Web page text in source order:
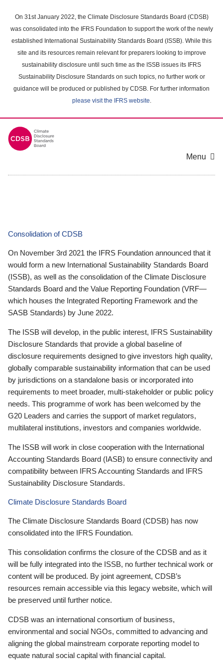
main
content
On 31st January 2022, the Climate Disclosure Standards Board (CDSB)
was consolidated into the IFRS Foundation to support the work of the newly
established International Sustainability Standards Board (ISSB). While this
site and its resources remain relevant for preparers looking to improve
sustainability disclosure until such time as the ISSB issues its IFRS
Sustainability Disclosure Standards on such topics, no further work or
guidance will be produced or published by CDSB. For further information
please visit the IFRS website.
Menu
Consolidation of CDSB
On November 3rd 2021 the IFRS Foundation announced that it
would form a new International Sustainability Standards Board
(ISSB), as well as the consolidation of the Climate Disclosure
Standards Board and the Value Reporting Foundation (VRF—
which houses the Integrated Reporting Framework and the
SASB Standards) by June 2022.
The ISSB will develop, in the public interest, IFRS Sustainability
Disclosure Standards that provide a global baseline of
disclosure requirements designed to give investors high quality,
globally comparable sustainability information that can be used
by jurisdictions on a standalone basis or incorporated into
requirements to meet broader, multi-stakeholder or public policy
needs. This programme of work has been welcomed by the
G20 Leaders and carries the support of market regulators,
multilateral institutions, investors and companies worldwide.
The ISSB will work in close cooperation with the International
Accounting Standards Board (IASB) to ensure connectivity and
compatibility between IFRS Accounting Standards and IFRS
Sustainability Disclosure Standards.
Climate Disclosure Standards Board
The Climate Disclosure Standards Board (CDSB) has now
consolidated into the IFRS Foundation.
This consolidation confirms the closure of the CDSB and as it
will be fully integrated into the ISSB, no further technical work or
content will be produced. By joint agreement, CDSB’s
resources remain accessible via this legacy website, which will
be preserved until further notice.
CDSB was an international consortium of business,
environmental and social NGOs, committed to advancing and
aligning the global mainstream corporate reporting model to
equate natural social capital with financial capital.